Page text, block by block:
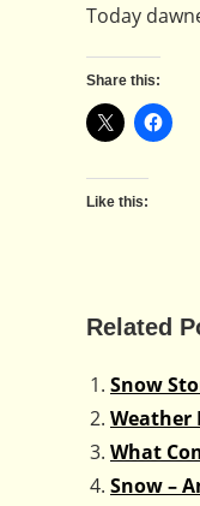
Today
Share this:
Like this:
Related
Snow
Weather
What
Snow –